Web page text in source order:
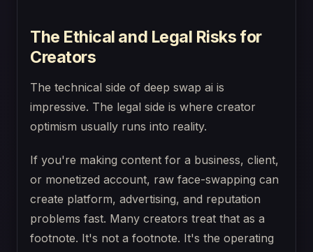
The Ethical and Legal Risks for
Creators
The technical side of deep swap ai is
impressive. The legal side is where creator
optimism usually runs into reality.
If you're making content for a business, client,
or monetized account, raw face-swapping can
create platform, advertising, and reputation
problems fast. Many creators treat that as a
footnote. It's not a footnote. It's the operating